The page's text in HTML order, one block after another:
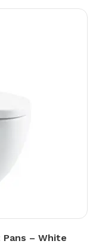
Pans – White